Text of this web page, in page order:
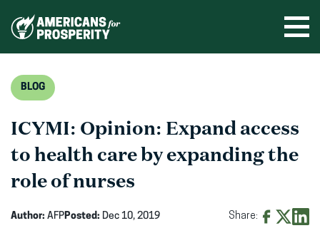
BLOG
ICYMI: Opinion: Expand access
to health care by expanding the
role of nurses
Author: AFPPosted: Dec 10, 2019 Share: